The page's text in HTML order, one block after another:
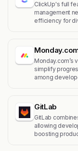
ClickUp's full
management
efficiency for
Monday.com’s
simplify
among
GitLab
GitLab
allowing
boosting